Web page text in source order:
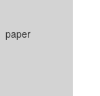
paper